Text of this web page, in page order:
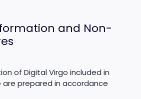
and Non-
of Digital Virgo included in
are prepared in accordance